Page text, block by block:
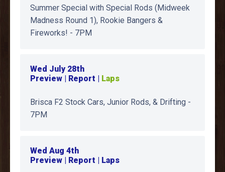
Summer Special with Special Rods (Midweek
Madness Round 1), Rookie Bangers &
Fireworks! - 7PM
Wed July 28th
Preview | Report |
Laps
Brisca F2 Stock Cars, Junior Rods, & Drifting -
7PM
Wed Aug 4th
Preview | Report | Laps